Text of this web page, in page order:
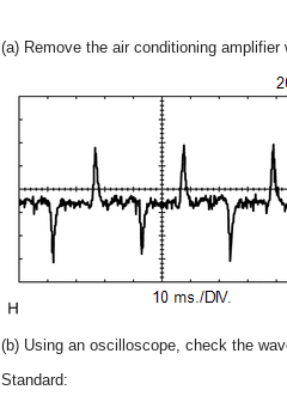
(a) Remove the air conditioning
(b) Using an oscilloscope, check the
Standard: